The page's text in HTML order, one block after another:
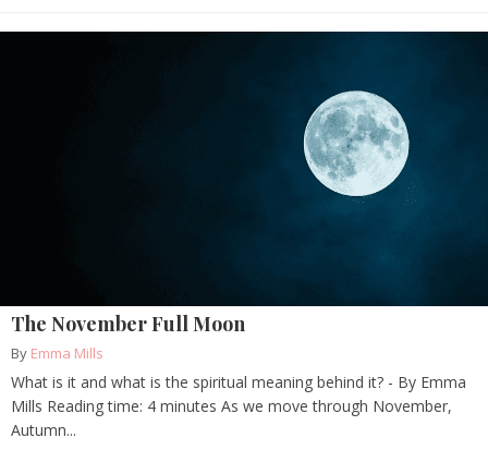
The November Full Moon
By Emma Mills
What is it and what is the spiritual meaning behind it? - By Emma
Mills Reading time: 4 minutes As we move through November,
Autumn...